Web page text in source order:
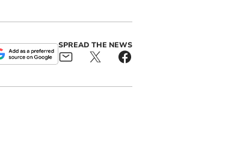
SPREAD THE NEWS